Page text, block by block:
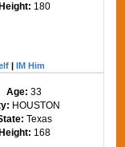
Height: 180
|IM Him
Age:33
HOUSTON
Texas
Height: 168